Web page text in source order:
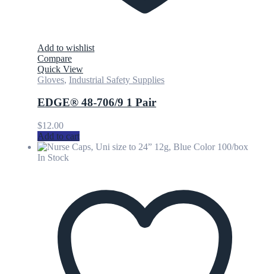
Add to wishlist
Compare
Quick View
Gloves, Industrial Safety Supplies
EDGE® 48-706/9 1 Pair
$12.00
Add to cart
In Stock